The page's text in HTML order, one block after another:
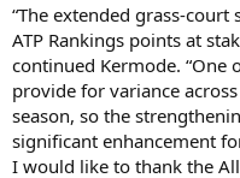
“The extended grass-
ATP Rankings points at
continued Kermode. “One
provide for variance
season, so the
significant enhancement
I would like to thank the